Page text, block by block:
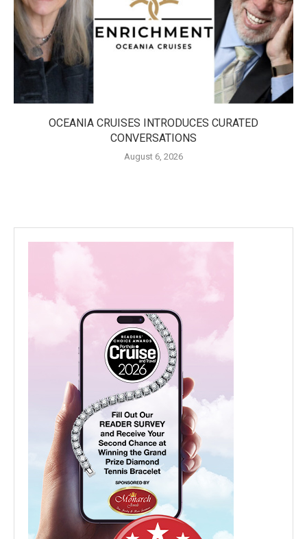
OCEANIA CRUISES INTRODUCES CURATED
CONVERSATIONS
August 6, 2026